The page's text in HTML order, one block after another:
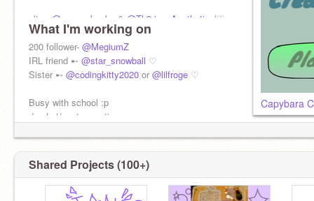
alt ➸ @sausy_backa & @Th3rian_Aesthetics |♡
What I'm working on
200 follower- @MegiumZ
IRL friend ➸ @star_snowball ♡
Sister ➸ @codingkitty2020 or @lilfroge ♡
Busy with school :p
do chat/post sometimes
Capybara
Shared Projects (100+)